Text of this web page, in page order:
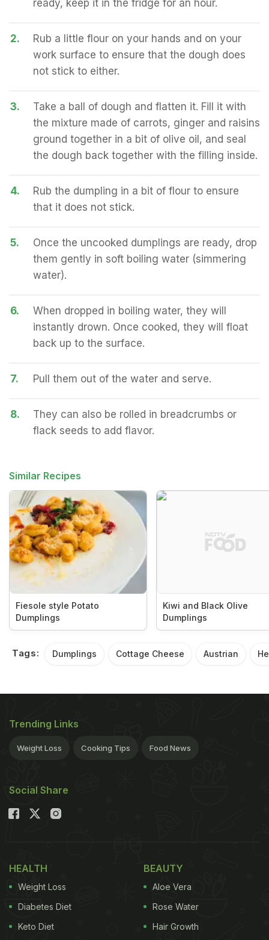
ready, keep it in the fridge for an hour.
2.
Rub a little flour on your hands and on your
work surface to ensure that the dough does
not stick to either.
3.
Take a ball of dough and flatten it. Fill it with
the mixture made of carrots, ginger and raisins
ground together in a bit of olive oil, and seal
the dough back together with the filling inside.
4.
Rub the dumpling in a bit of flour to ensure
that it does not stick.
5.
Once the uncooked dumplings are ready, drop
them gently in soft boiling water (simmering
water).
6.
When dropped in boiling water, they will
instantly drown. Once cooked, they will float
back up to the surface.
7. Pull them out of the water and serve.
8.
They can also be rolled in breadcrumbs or
flack seeds to add flavor.
Similar Recipes
Fiesole style Potato
Dumplings
Kiwi and Black Olive
Dumplings
Tags: Dumplings Cottage Cheese Austrian
Trending Links
Weight Loss Cooking Tips Food News
Social Share
HEALTH
Weight Loss
Diabetes Diet
Keto Diet
BEAUTY
Aloe Vera
Rose Water
Hair Growth